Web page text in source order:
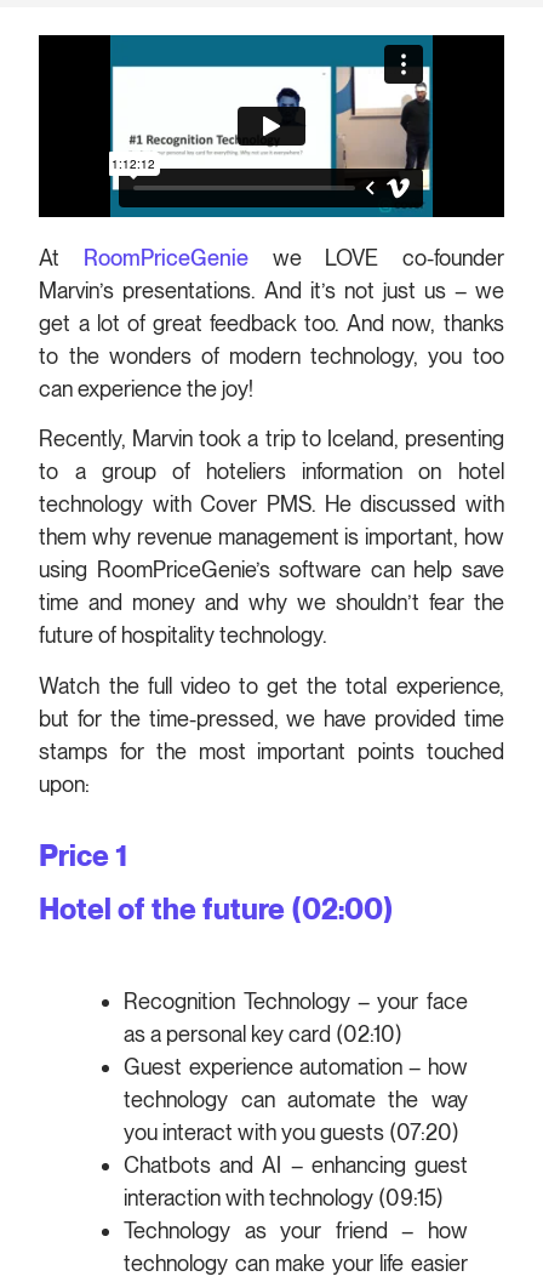
At RoomPriceGeniewe LOVE co-founder
Marvin’s presentations. And it’s not just us – we
get a lot of great feedback too. And now, thanks
to the wonders of modern technology, you too
can experience the joy!
Recently, Marvin took a trip to Iceland, presenting
to a group of hoteliers information on hotel
technology with Cover PMS. He discussed with
them why revenue management is important, how
using RoomPriceGenie’s software can help save
time and money and why we shouldn’t fear the
future of hospitality technology.
Watch the full video to get the total experience,
but for the time-pressed, we have provided time
stamps for the most important points touched
upon:
Price 1
Hotel of the future (02:00)
Recognition Technology – your face
as a personal key card (02:10)
Guest experience automation – how
technology can automate the way
you interact with you guests (07:20)
Chatbots and AI – enhancing guest
interaction with technology (09:15)
Technology as your friend – how
technology can make your life easier